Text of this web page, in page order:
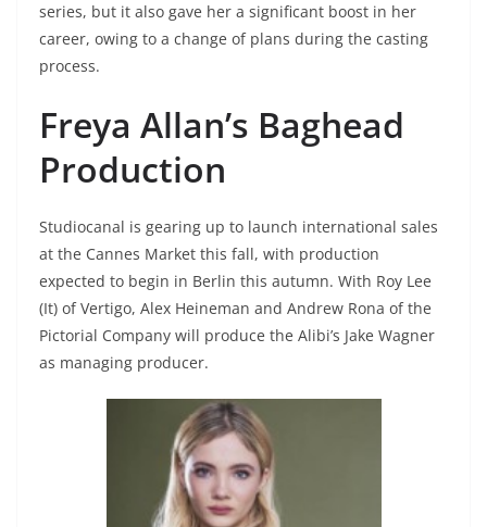
series, but it also gave her a significant boost in her
career, owing to a change of plans during the casting
process.
Freya Allan’s Baghead
Production
Studiocanal is gearing up to launch international sales
at the Cannes Market this fall, with production
expected to begin in Berlin this autumn. With Roy Lee
(It) of Vertigo, Alex Heineman and Andrew Rona of the
Pictorial Company will produce the Alibi’s Jake Wagner
as managing producer.